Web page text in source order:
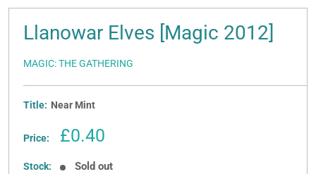
Llanowar Elves [Magic 2012]
MAGIC: THE GATHERING
Title: Near Mint
Price:
Sale
£0.40
Stock: Sold out